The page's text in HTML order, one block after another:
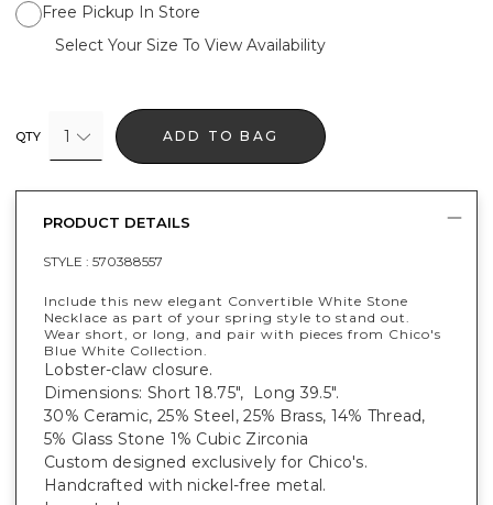
Free Pickup In Store
Select Your Size To View Availability
QTY 1 ADD TO BAG
PRODUCT DETAILS
STYLE : 570388557
Include this new elegant Convertible White Stone
Necklace as part of your spring style to stand out.
Wear short, or long, and pair with pieces from Chico's
Blue White Collection.
Lobster-claw closure.
Dimensions: Short 18.75", Long 39.5".
30% Ceramic, 25% Steel, 25% Brass, 14% Thread,
5% Glass Stone 1% Cubic Zirconia
Custom designed exclusively for Chico's.
Handcrafted with nickel-free metal.